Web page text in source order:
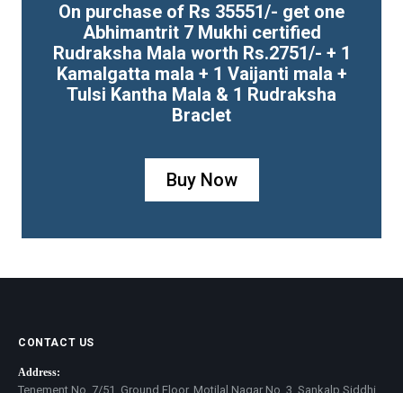
On purchase of Rs 35551/- get one
Abhimantrit 7 Mukhi certified
Rudraksha Mala worth Rs.2751/- + 1
Kamalgatta mala + 1 Vaijanti mala +
Tulsi Kantha Mala & 1 Rudraksha
Braclet
Buy Now
CONTACT US
Address:
Tenement No. 7/51, Ground Floor, Motilal Nagar No. 3, Sankalp Siddhi